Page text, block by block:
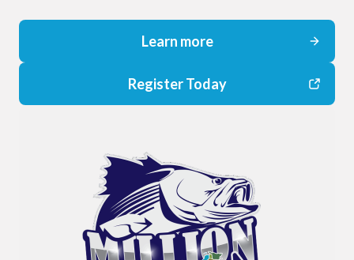
Learn more
Register Today